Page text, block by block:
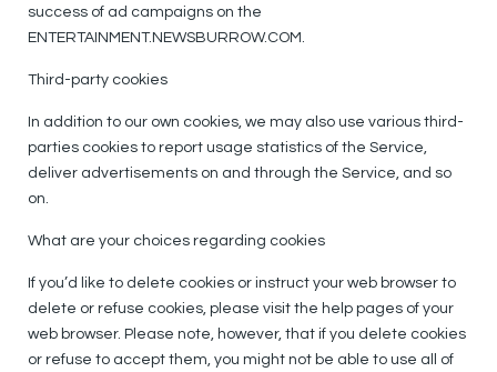
success of ad campaigns on the
ENTERTAINMENT.NEWSBURROW.COM.
Third-party cookies
In addition to our own cookies, we may also use various third-
parties cookies to report usage statistics of the Service,
deliver advertisements on and through the Service, and so
on.
What are your choices regarding cookies
If you’d like to delete cookies or instruct your web browser to
delete or refuse cookies, please visit the help pages of your
web browser. Please note, however, that if you delete cookies
or refuse to accept them, you might not be able to use all of